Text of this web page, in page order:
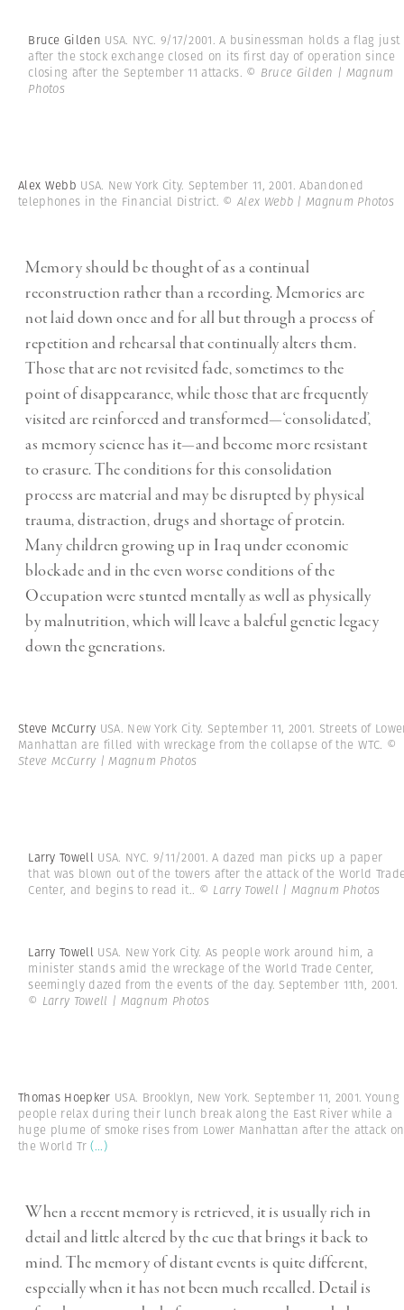
Bruce Gilden USA. NYC. 9/17/2001. A businessman holds a flag just
after the stock exchange closed on its first day of operation since
closing after the September 11 attacks. © Bruce Gilden | Magnum
Photos
Alex Webb USA. New York City. September 11, 2001. Abandoned
telephones in the Financial District. © Alex Webb | Magnum Photos
Memory should be thought of as a continual
reconstruction rather than a recording. Memories are
not laid down once and for all but through a process of
repetition and rehearsal that continually alters them.
Those that are not revisited fade, sometimes to the
point of disappearance, while those that are frequently
visited are reinforced and transformed—‘consolidated’,
as memory science has it—and become more resistant
to erasure. The conditions for this consolidation
process are material and may be disrupted by physical
trauma, distraction, drugs and shortage of protein.
Many children growing up in Iraq under economic
blockade and in the even worse conditions of the
Occupation were stunted mentally as well as physically
by malnutrition, which will leave a baleful genetic legacy
down the generations.
Steve McCurry USA. New York City. September 11, 2001. Streets of
Manhattan are filled with wreckage from the collapse of the WTC. ©
Steve McCurry | Magnum Photos
Larry Towell USA. NYC. 9/11/2001. A dazed man picks up a paper
that was blown out of the towers after the attack of the World
Center, and begins to read it.. © Larry Towell | Magnum Photos
Larry Towell USA. New York City. As people work around him, a
minister stands amid the wreckage of the World Trade Center,
seemingly dazed from the events of the day. September 11th, 2001.
© Larry Towell | Magnum Photos
Thomas Hoepker USA. Brooklyn, New York. September 11, 2001. Young
people relax during their lunch break along the East River while a
huge plume of smoke rises from Lower Manhattan after the attack on
the World Tr(...)
When a recent memory is retrieved, it is usually rich in
detail and little altered by the cue that brings it back to
mind. The memory of distant events is quite different,
especially when it has not been much recalled. Detail is